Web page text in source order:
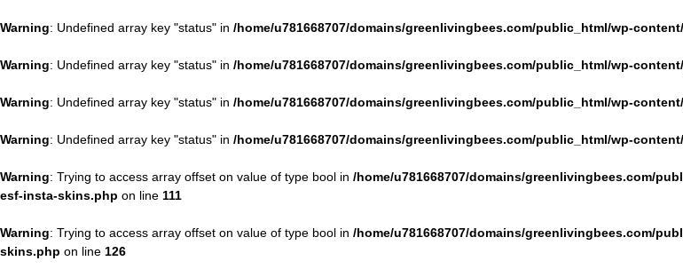
Warning: Undefined array key "status" in /home/u781668707/domains/greenlivingbees.com/public_html/wp-
Warning: Undefined array key "status" in /home/u781668707/domains/greenlivingbees.com/public_html/wp-
Warning: Undefined array key "status" in /home/u781668707/domains/greenlivingbees.com/public_html/wp-
Warning: Undefined array key "status" in /home/u781668707/domains/greenlivingbees.com/public_html/wp-
Warning: Trying to access array offset on value of type bool in /home/u781668707/domains/greenlivingbees.com/
esf-insta-skins.php on line 111
Warning: Trying to access array offset on value of type bool in /home/u781668707/domains/greenlivingbees.com/
skins.php on line 126